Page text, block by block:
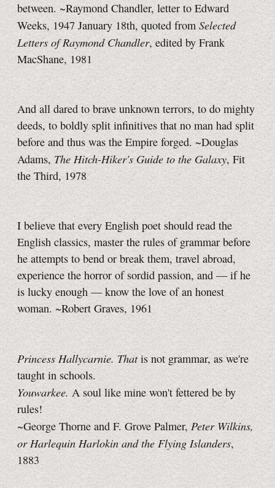
between. ~Raymond Chandler, letter to Edward
Weeks, 1947 January 18th, quoted from Selected
Letters of Raymond Chandler, edited by Frank
MacShane, 1981
And all dared to brave unknown terrors, to do mighty
deeds, to boldly split infinitives that no man had split
before and thus was the Empire forged. ~Douglas
Adams, The Hitch-Hiker's Guide to the Galaxy, Fit
the Third, 1978
I believe that every English poet should read the
English classics, master the rules of grammar before
he attempts to bend or break them, travel abroad,
experience the horror of sordid passion, and — if he
is lucky enough — know the love of an honest
woman. ~Robert Graves, 1961
Princess Hallycarnie. Thatis not grammar, as we're
taught in schools.
Youwarkee. A soul like mine won't fettered be by
rules!
~George Thorne and F. Grove Palmer, Peter Wilkins,
or Harlequin Harlokin and the Flying Islanders,
1883